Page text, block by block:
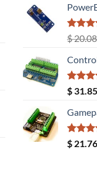
Rated
out of 5
$20.08
Rated
out of 5
$ 31.85
Rated
out of 5
$ 21.76